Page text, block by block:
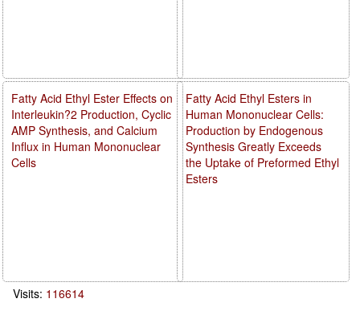
Fatty Acid Ethyl Esters in
Human Mononuclear Cells:
Production by Endogenous
Synthesis Greatly Exceeds
the Uptake of Preformed Ethyl
Esters
Fatty Acid Ethyl Ester Effects on
Interleukin?2 Production, Cyclic
AMP Synthesis, and Calcium
Influx in Human Mononuclear
Cells
Visits: 116614